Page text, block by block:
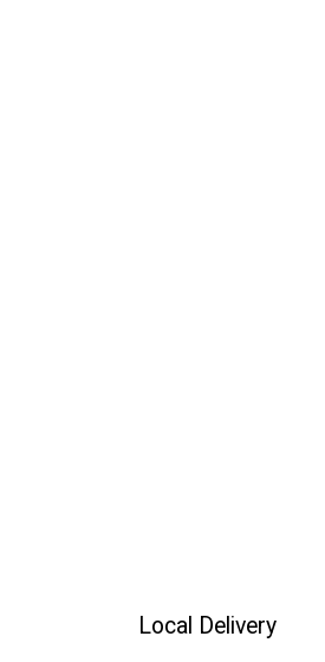
Local Delivery